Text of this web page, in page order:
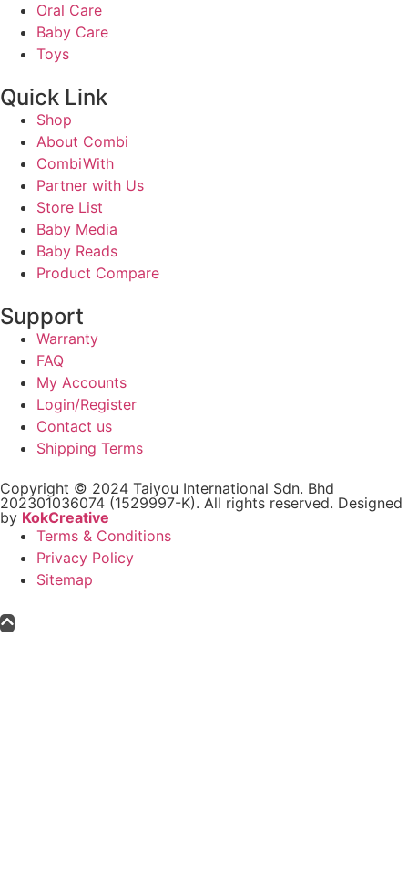
Oral Care
Baby Care
Toys
Quick Link
Shop
About Combi
CombiWith
Partner with Us
Store List
Baby Media
Baby Reads
Product Compare
Support
Warranty
FAQ
My Accounts
Login/Register
Contact us
Shipping Terms
Copyright © 2024 Taiyou International Sdn. Bhd
202301036074 (1529997-K). All rights reserved. Designed
by KokCreative
Terms & Conditions
Privacy Policy
Sitemap